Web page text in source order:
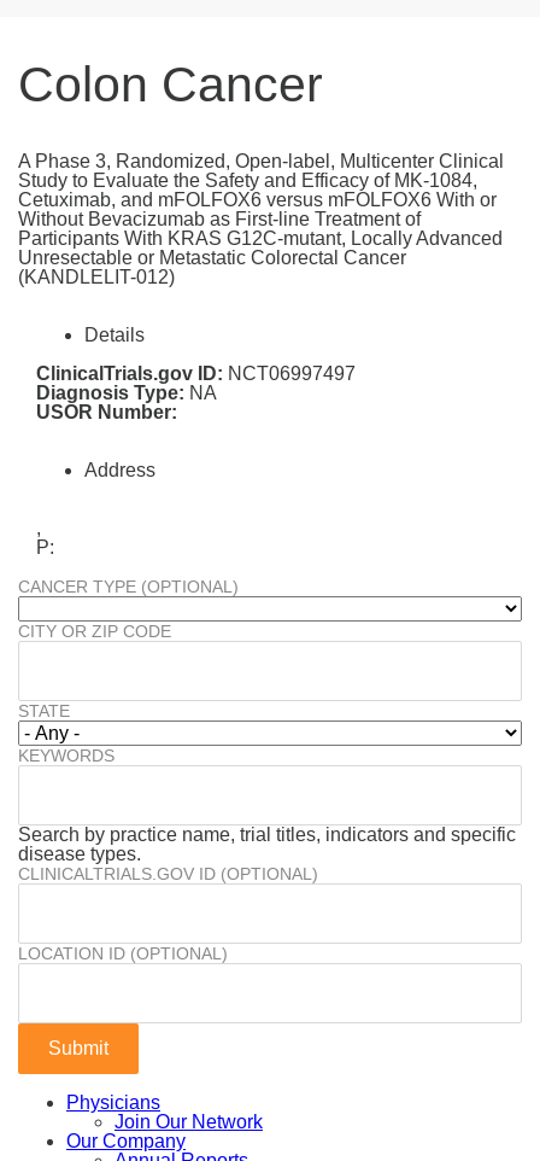
Colon Cancer
A Phase 3, Randomized, Open-label, Multicenter Clinical
Study to Evaluate the Safety and Efficacy of MK-1084,
Cetuximab, and mFOLFOX6 versus mFOLFOX6 With or
Without Bevacizumab as First-line Treatment of
Participants With KRAS G12C-mutant, Locally Advanced
Unresectable or Metastatic Colorectal Cancer
(KANDLELIT-012)
Details
ClinicalTrials.gov ID: NCT06997497
Diagnosis Type: NA
USOR Number:
Address
,
P:
CANCER TYPE (OPTIONAL)
CITY OR ZIP CODE
STATE
KEYWORDS
Search by practice name, trial titles, indicators and specific
disease types.
CLINICALTRIALS.GOV ID (OPTIONAL)
LOCATION ID (OPTIONAL)
Physicians
Join Our Network
Our Company